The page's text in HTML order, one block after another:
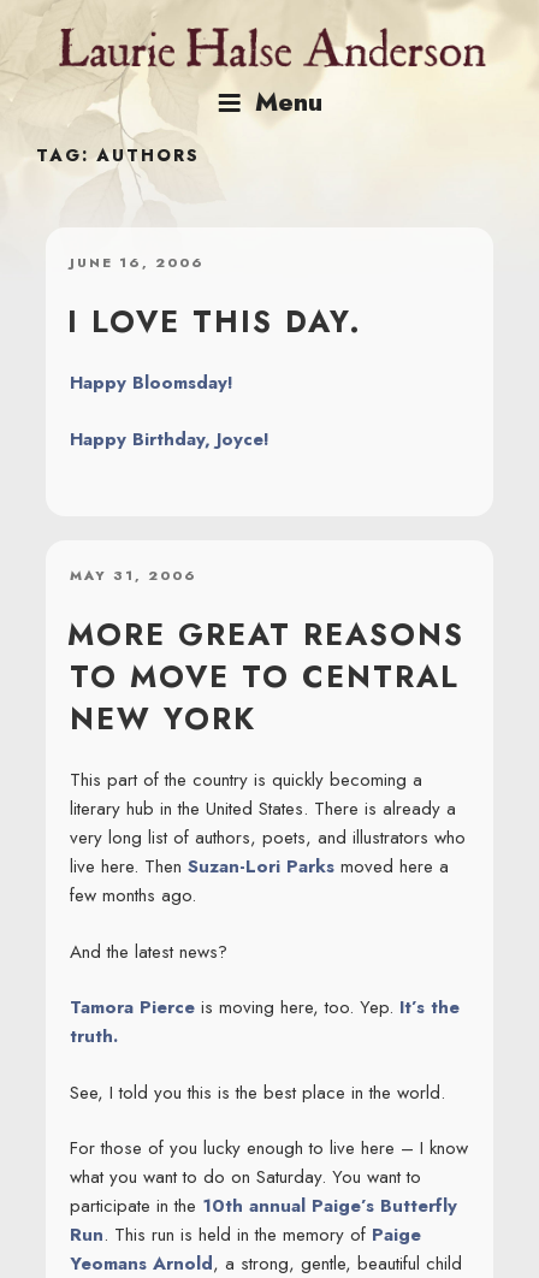
content
Menu
TAG: AUTHORS
POSTED
JUNE 16, 2006
I LOVE THIS DAY.
Happy Bloomsday!
Happy Birthday, Joyce!
POSTED
MAY 31, 2006
MORE GREAT REASONS
TO MOVE TO CENTRAL
NEW YORK
This part of the country is quickly becoming a
literary hub in the United States. There is already a
very long list of authors, poets, and illustrators who
live here. Then Suzan-Lori Parksmoved here a
few months ago.
And the latest news?
Tamora Pierceis moving here, too. Yep. It’s the
truth.
See, I told you this is the best place in the world.
For those of you lucky enough to live here – I know
what you want to do on Saturday. You want to
participate in the 10th annual Paige’s Butterfly
Run. This run is held in the memory of Paige
Yeomans Arnold, a strong, gentle, beautiful child